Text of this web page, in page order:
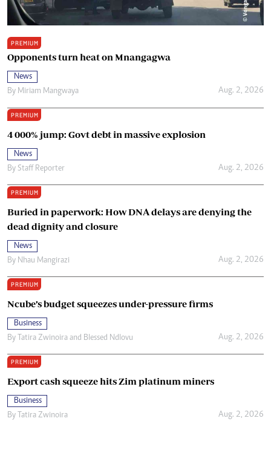
PREMIUM
Opponents turn heat on Mnangagwa
News
By Miriam Mangwaya Aug. 2, 2026
PREMIUM
4 000% jump: Govt debt in massive explosion
News
By Staff Reporter Aug. 2, 2026
PREMIUM
Buried in paperwork: How DNA delays are denying the
dead dignity and closure
News
By Nhau Mangirazi Aug. 2, 2026
PREMIUM
Ncube’s budget squeezes under-pressure firms
Business
By Tatira Zwinoira and Blessed Ndlovu Aug. 2, 2026
PREMIUM
Export cash squeeze hits Zim platinum miners
Business
By Tatira Zwinoira Aug. 2, 2026